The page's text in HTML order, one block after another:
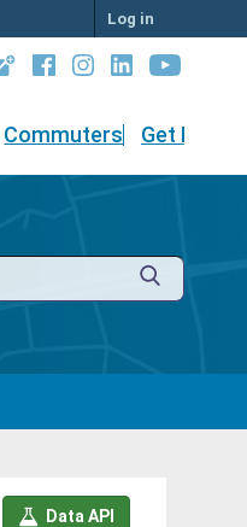
Log in
Commuters Get
Data API